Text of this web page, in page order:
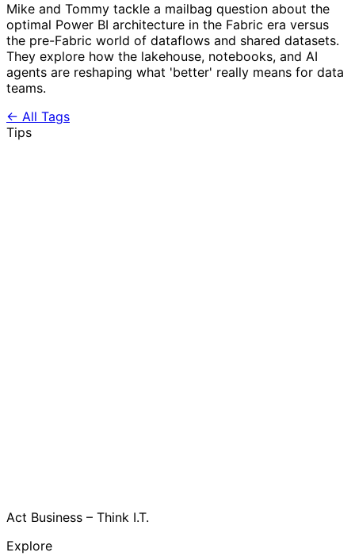
Mike and Tommy tackle a mailbag question about the
optimal Power BI architecture in the Fabric era versus
the pre-Fabric world of dataflows and shared datasets.
They explore how the lakehouse, notebooks, and AI
agents are reshaping what 'better' really means for data
teams.
← All Tags
Tips
Act Business – Think I.T.
Explore